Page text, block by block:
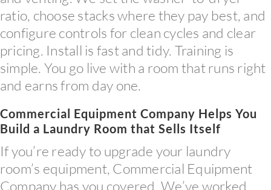
ratio, choose stacks where they pay best, and
configure controls for clean cycles and clear
pricing. Install is fast and tidy. Training is
simple. You go live with a room that runs right
and earns from day one.
Commercial Equipment Company Helps You
Build a Laundry Room that Sells Itself
If you’re ready to upgrade your laundry
room’s equipment, Commercial Equipment
Company has you covered. We’ve worked